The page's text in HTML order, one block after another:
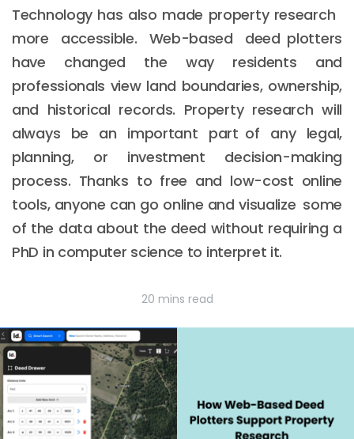
Technology has also made property research
more accessible. Web-based deed plotters
have changed the way residents and
professionals view land boundaries, ownership,
and historical records. Property research will
always be an important part of any legal,
planning, or investment decision-making
process. Thanks to free and low-cost online
tools, anyone can go online and visualize some
of the data about the deed without requiring a
PhD in computer science to interpret it.
20 mins read